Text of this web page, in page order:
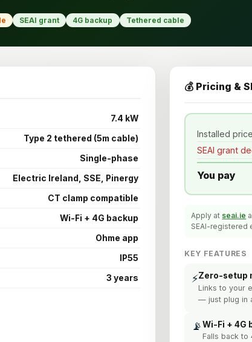
SEAI grant 4G backup Tethered cable
7.4 kW
Type 2 tethered (5m cable)
Single-phase
Electric Ireland, SSE, Pinergy
CT clamp compatible
Wi-Fi + 4G backup
Ohme app
IP55
3 years
💰 Pricing &
Installed price
SEAI grant
You pay
Apply at seai.ie
SEAI-registered
KEY FEATURES
⚡Zero-setup
Links to your
— just plug in
📡Wi-Fi + 4G
Falls back